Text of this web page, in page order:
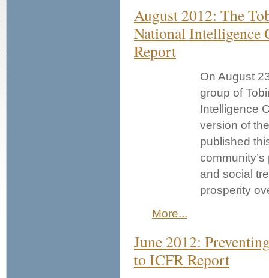
August 2012: The
National Intelligence
Report
On August
group of
Intelligence
version of
published
and social
prosperity
More...
June 2012:
to ICFR Report